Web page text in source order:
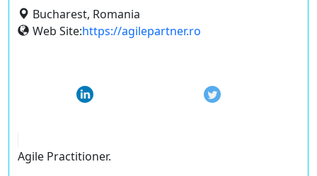
Bucharest, Romania
Web Site:https://agilepartner.ro
Agile Practitioner.